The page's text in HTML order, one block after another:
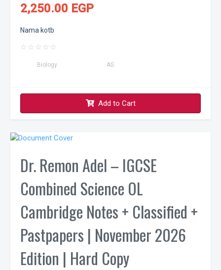
2,250.00 EGP
Nama kotb
☆ ☆ ☆ ☆ ☆
Biology AS
Add to Cart
Dr. Remon Adel – IGCSE
Combined Science OL
Cambridge Notes + Classified +
Pastpapers | November 2026
Edition | Hard Copy